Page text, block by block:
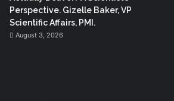
Perspective. Gizelle Baker, VP
Scientific Affairs, PMI.
August 3, 2026